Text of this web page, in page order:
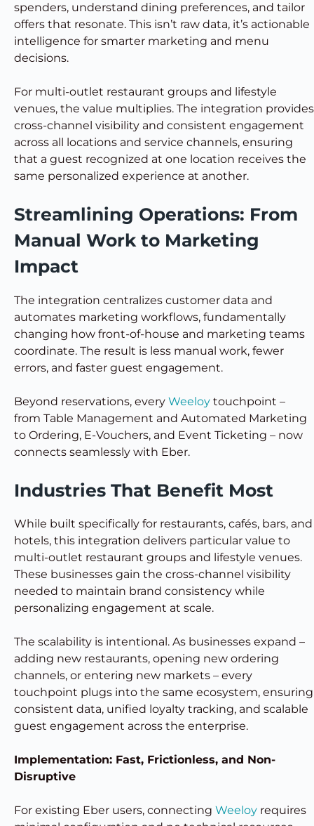
spenders, understand dining preferences, and tailor
offers that resonate. This isn’t raw data, it’s actionable
intelligence for smarter marketing and menu
decisions.
For multi-outlet restaurant groups and lifestyle
venues, the value multiplies. The integration provides
cross-channel visibility and consistent engagement
across all locations and service channels, ensuring
that a guest recognized at one location receives the
same personalized experience at another.
Streamlining Operations: From
Manual Work to Marketing
Impact
The integration centralizes customer data and
automates marketing workflows, fundamentally
changing how front-of-house and marketing teams
coordinate. The result is less manual work, fewer
errors, and faster guest engagement.
Beyond reservations, every Weeloy touchpoint –
from Table Management and Automated Marketing
to Ordering, E-Vouchers, and Event Ticketing – now
connects seamlessly with Eber.
Industries That Benefit Most
While built specifically for restaurants, cafés, bars, and
hotels, this integration delivers particular value to
multi-outlet restaurant groups and lifestyle venues.
These businesses gain the cross-channel visibility
needed to maintain brand consistency while
personalizing engagement at scale.
The scalability is intentional. As businesses expand –
adding new restaurants, opening new ordering
channels, or entering new markets – every
touchpoint plugs into the same ecosystem, ensuring
consistent data, unified loyalty tracking, and scalable
guest engagement across the enterprise.
Implementation: Fast, Frictionless, and Non-
Disruptive
For existing Eber users, connecting Weeloy requires